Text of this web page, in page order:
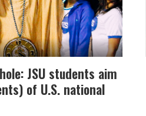
JSU students aim
of U.S. national